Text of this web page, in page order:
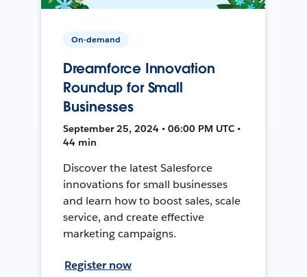
On-demand
Dreamforce Innovation
Roundup for Small
Businesses
September 25, 2024 • 06:00 PM UTC •
44 min
Discover the latest Salesforce
innovations for small businesses
and learn how to boost sales, scale
service, and create effective
marketing campaigns.
Register now